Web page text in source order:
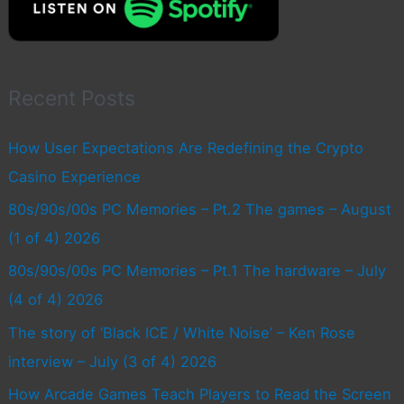
Recent Posts
How User Expectations Are Redefining the Crypto
Casino Experience
80s/90s/00s PC Memories – Pt.2 The games – August
(1 of 4) 2026
80s/90s/00s PC Memories – Pt.1 The hardware – July
(4 of 4) 2026
The story of ‘Black ICE / White Noise’ – Ken Rose
interview – July (3 of 4) 2026
How Arcade Games Teach Players to Read the Screen